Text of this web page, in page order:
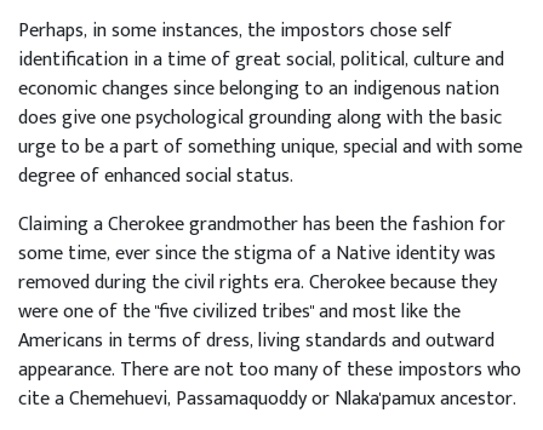
Perhaps, in some instances, the impostors chose self
identification in a time of great social, political, culture and
economic changes since belonging to an indigenous nation
does give one psychological grounding along with the basic
urge to be a part of something unique, special and with some
degree of enhanced social status.
Claiming a Cherokee grandmother has been the fashion for
some time, ever since the stigma of a Native identity was
removed during the civil rights era. Cherokee because they
were one of the "five civilized tribes" and most like the
Americans in terms of dress, living standards and outward
appearance. There are not too many of these impostors who
cite a Chemehuevi, Passamaquoddy or Nlaka'pamux ancestor.